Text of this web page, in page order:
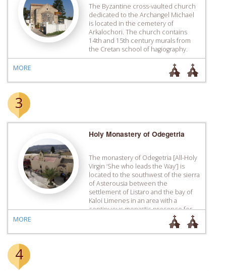
The Byzantine cross-vaulted church
dedicated to the Archangel Michael
is located in the cemetery of
Arkalochori. The church contains
14th and 15th century murals from
the Cretan school of hagiography.
MORE
3
Holy Monastery of Odegetria
The monastery of Odegetria [All-Holy
Virgin ‘She who leads the Way’] is
located to the southwest of the sierra
of Asterousia between the
settlement of Listaro and the bay of
Kaloi Limenes in an area with a
continuous monastic ­presence for
catholicon of the monastery has
mural paintings of the 14th […]
MORE
4